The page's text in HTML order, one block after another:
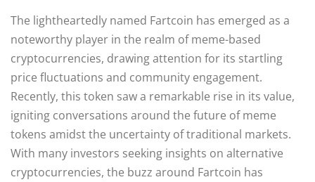
The lightheartedly named Fartcoin has emerged as a
noteworthy player in the realm of meme-based
cryptocurrencies, drawing attention for its startling
price fluctuations and community engagement.
Recently, this token saw a remarkable rise in its value,
igniting conversations around the future of meme
tokens amidst the uncertainty of traditional markets.
With many investors seeking insights on alternative
cryptocurrencies, the buzz around Fartcoin has